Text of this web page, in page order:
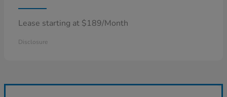
Lease starting at $189/Month
Disclosure